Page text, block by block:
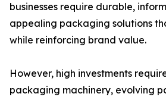
businesses require durable,
appealing packaging solutions
while reinforcing brand value.
However, high investments
packaging machinery, evolving